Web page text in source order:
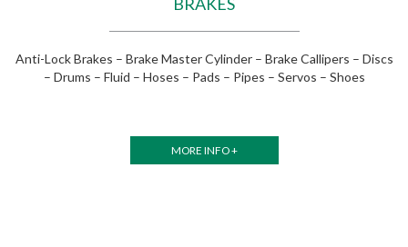
Anti-Lock Brakes – Brake Master Cylinder – Brake Callipers – Discs
– Drums – Fluid – Hoses – Pads – Pipes – Servos – Shoes
MORE INFO +